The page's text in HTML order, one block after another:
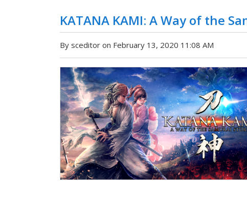
KATANA KAMI: A Way of the
By sceditor on February 13, 2020 11:08 AM